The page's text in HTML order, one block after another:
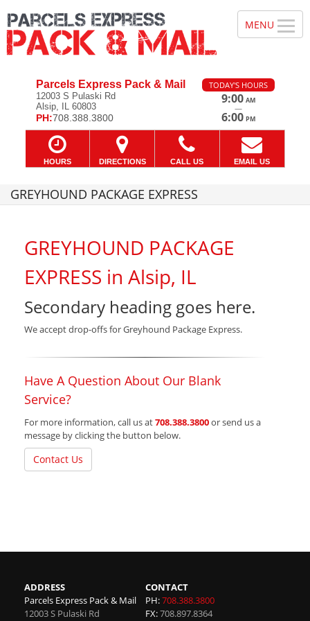
Parcels Express Pack & Mail
12003 S Pulaski Rd
Alsip, IL 60803
PH:708.388.3800
TODAY'S HOURS
9:00 AM
—
6:00 PM
HOURS DIRECTIONS CALL US EMAIL US
GREYHOUND PACKAGE EXPRESS
GREYHOUND PACKAGE
EXPRESS in Alsip, IL
Secondary heading goes here.
We accept drop-offs for Greyhound Package Express.
Have A Question About Our Blank
Service?
For more information, call us at708.388.3800or send us a
message by clicking the button below.
Contact Us
ADDRESS
Parcels Express Pack & Mail
12003 S Pulaski Rd
CONTACT
PH:708.388.3800
FX:708.897.8364